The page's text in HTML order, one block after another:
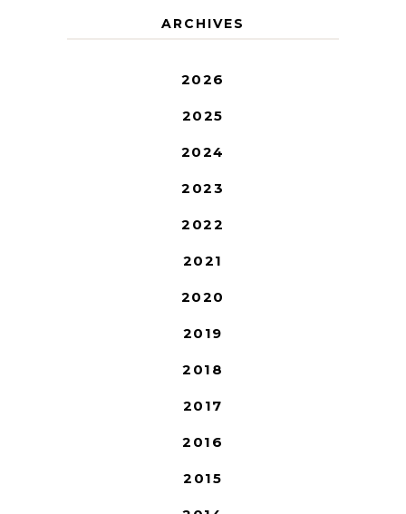
ARCHIVES
2026
2025
2024
2023
2022
2021
2020
2019
2018
2017
2016
2015